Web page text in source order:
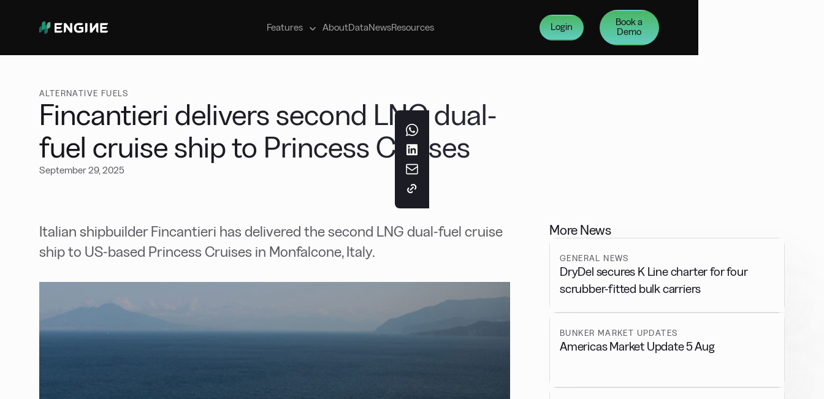
Features
Manage your marine fuel purchases
AboutDataNewsResources Login
Book a
Demo
ALTERNATIVE FUELS
Fincantieri delivers second LNG dual-
fuel cruise ship to Princess Cruises
September 29, 2025
Italian shipbuilder Fincantieri has delivered the second LNG dual-fuel cruise
ship to US-based Princess Cruises in Monfalcone, Italy.
More News
GENERAL NEWS
DryDel secures K Line charter for four
scrubber-fitted bulk carriers
BUNKER MARKET UPDATES
Americas Market Update 5 Aug